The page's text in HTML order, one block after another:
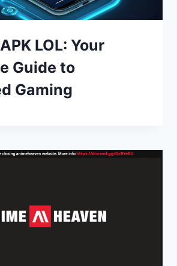
LOL: Your
Guide to
Gaming